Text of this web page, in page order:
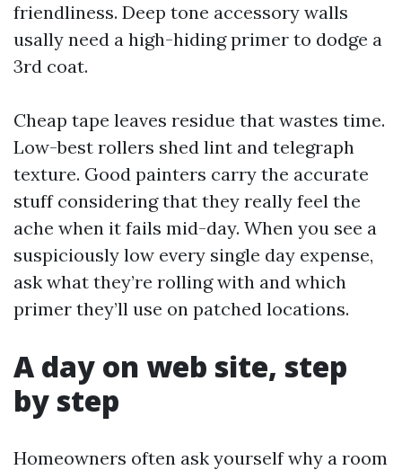
friendliness. Deep tone accessory walls
usally need a high-hiding primer to dodge a
3rd coat.
Cheap tape leaves residue that wastes time.
Low-best rollers shed lint and telegraph
texture. Good painters carry the accurate
stuff considering that they really feel the
ache when it fails mid-day. When you see a
suspiciously low every single day expense,
ask what they’re rolling with and which
primer they’ll use on patched locations.
A day on web site, step
by step
Homeowners often ask yourself why a room